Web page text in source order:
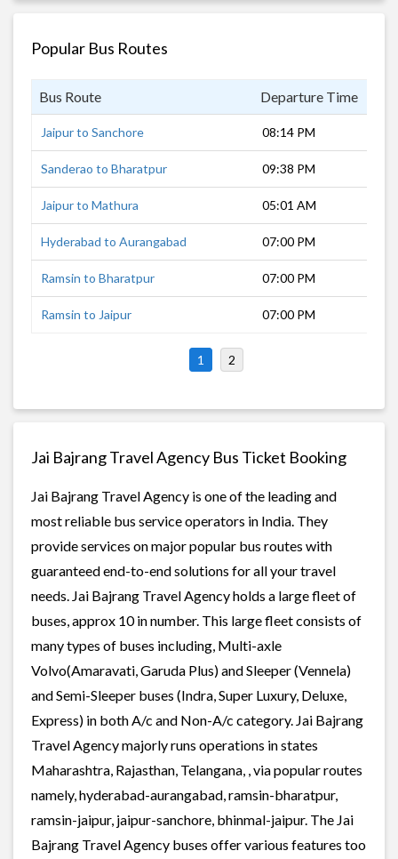
Popular Bus Routes
Bus Route Departure Time
Jaipur to Sanchore 08:14 PM
Sanderao to Bharatpur 09:38 PM
Jaipur to Mathura 05:01 AM
Hyderabad to Aurangabad 07:00 PM
Ramsin to Bharatpur 07:00 PM
Ramsin to Jaipur 07:00 PM
1 2
Jai Bajrang Travel Agency Bus Ticket Booking
Jai Bajrang Travel Agency is one of the leading and
most reliable bus service operators in India. They
provide services on major popular bus routes with
guaranteed end-to-end solutions for all your travel
needs. Jai Bajrang Travel Agency holds a large fleet of
buses, approx 10 in number. This large fleet consists of
many types of buses including, Multi-axle
Volvo(Amaravati, Garuda Plus) and Sleeper (Vennela)
and Semi-Sleeper buses (Indra, Super Luxury, Deluxe,
Express) in both A/c and Non-A/c category. Jai Bajrang
Travel Agency majorly runs operations in states
Maharashtra, Rajasthan, Telangana, , via popular routes
namely, hyderabad-aurangabad, ramsin-bharatpur,
ramsin-jaipur, jaipur-sanchore, bhinmal-jaipur. The Jai
Bajrang Travel Agency buses offer various features too